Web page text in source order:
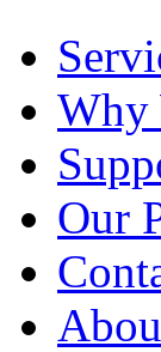
Why
Our